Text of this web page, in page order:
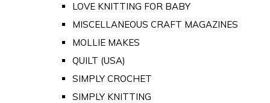
LOVE KNITTING FOR BABY
MISCELLANEOUS CRAFT MAGAZINES
MOLLIE MAKES
QUILT (USA)
SIMPLY CROCHET
SIMPLY KNITTING